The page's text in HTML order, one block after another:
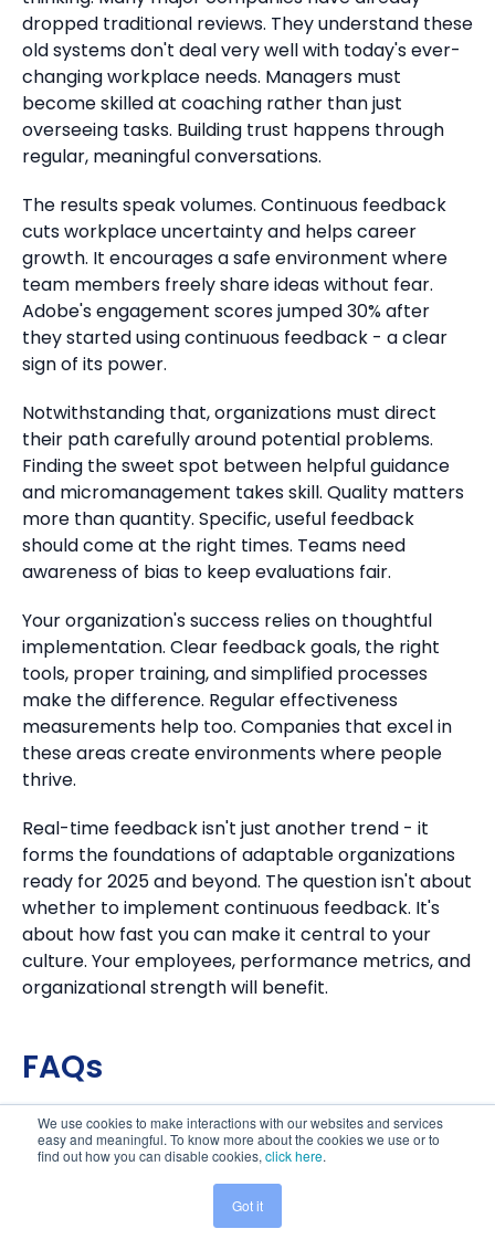
We use cookies to make interactions with our websites and services
easy and meaningful. To know more about the cookies we use or to
find out how you can disable cookies, click here.
Got it
dropped traditional reviews. They understand these
old systems don't deal very well with today's ever-
changing workplace needs. Managers must
become skilled at coaching rather than just
overseeing tasks. Building trust happens through
regular, meaningful conversations.
The results speak volumes. Continuous feedback
cuts workplace uncertainty and helps career
growth. It encourages a safe environment where
team members freely share ideas without fear.
Adobe's engagement scores jumped 30% after
they started using continuous feedback - a clear
sign of its power.
Notwithstanding that, organizations must direct
their path carefully around potential problems.
Finding the sweet spot between helpful guidance
and micromanagement takes skill. Quality matters
more than quantity. Specific, useful feedback
should come at the right times. Teams need
awareness of bias to keep evaluations fair.
Your organization's success relies on thoughtful
implementation. Clear feedback goals, the right
tools, proper training, and simplified processes
make the difference. Regular effectiveness
measurements help too. Companies that excel in
these areas create environments where people
thrive.
Real-time feedback isn't just another trend - it
forms the foundations of adaptable organizations
ready for 2025 and beyond. The question isn't about
whether to implement continuous feedback. It's
about how fast you can make it central to your
culture. Your employees, performance metrics, and
organizational strength will benefit.
FAQs
Q1. How does real-time feedback benefit
organizations?
Real-time feedback offers numerous advantages,
including improved employee performance,
increased transparency and trust, actionable